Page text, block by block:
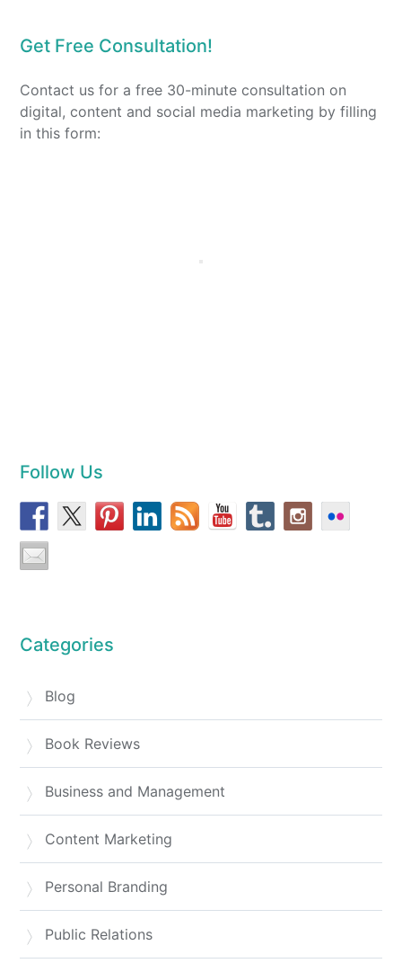
Get Free Consultation!
Contact us for a free 30-minute consultation on
digital, content and social media marketing by filling
in this form:
Follow Us
Categories
Blog
Book Reviews
Business and Management
Content Marketing
Personal Branding
Public Relations